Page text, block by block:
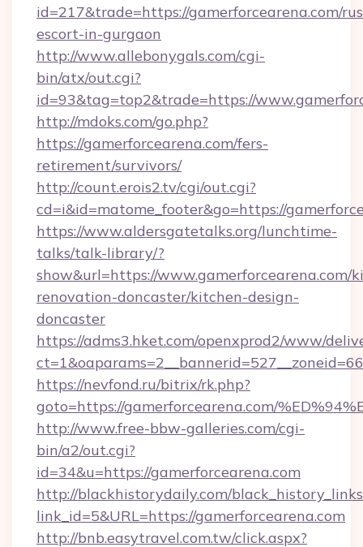
id=217&trade=https://gamerforcearena.com/
escort-in-gurgaon
http://www.allebonygals.com/cgi-
bin/atx/out.cgi?
id=93&tag=top2&trade=https://
http://mdoks.com/go.php?
https://gamerforcearena.com/fers-
retirement/survivors/
http://count.erois2.tv/cgi/out.cgi?
cd=i&id=matome_footer&go=https://
https://www.aldersgatetalks.org/lunchtime-
talks/talk-library/?
show&url=https://www.gamerforcearena.com/
renovation-doncaster/kitchen-design-
doncaster
https://adms3.hket.com/openxprod2/www/
https://nevfond.ru/bitrix/rk.php?
goto=https://gamerforcearena.com/
http://www.free-bbw-galleries.com/cgi-
bin/a2/out.cgi?
id=34&u=https://gamerforcearena.com
http://blackhistorydaily.com/
link_id=5&URL=https://gamerforcearena.com
http://bnb.easytravel.com.tw/click.aspx?